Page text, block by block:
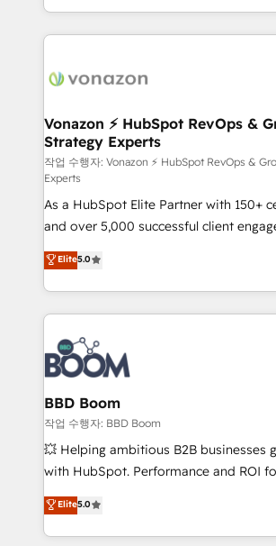
auprès de vos comptes existants. En France et à
l'international, nous travaillons avec
delà d’une simple transformation
➤ L’intégration de CRM et de
pour aligner les équipes marketing,
support client (data migration,
audit et maintenance) ➤ La création de sites internet
de conversion qui transforment les
opportunités d'affaires ➤ La mise en place de
stratégies d'acquisition marketing (SEO,
inbound, automatisation marketing,
emailing) Informations clés : - 10 ans d'expérience -
100+ intégrations CRM HubSpot
experts conseil - 150 certifications
cumulées
Vonazon ⚡ HubSpot RevOps &
Strategy Experts
작업 수행자: Vonazon ⚡ HubSpot RevOps &
Experts
As a HubSpot Elite Partner with 150+
and over 5,000 successful client
Vonazon turns marketing complexity
measurable, scalable growth. From
enterprise-grade campaigns, our in-
builds scalable strategies that drive
revenue. ⚙️ HubSpot Integration & Optimization •
Seamless CRM, CMS, and automation
Complex platform migrations and data
Custom APIs and third-party integrations 📈 End-
End Revenue Acceleration • Lifecycle
pipeline growth programs • Sales
and CRM optimization • Retention
Execution • 750+ onboardings and
implementations • Deep expertise
Elite5.0
BBD Boom
작업 수행자: BBD Boom
💥 Helping ambitious B2B businesses
with HubSpot. Performance and ROI
BBD Boom is the HubSpot partner that
to HubSpot Better. We work with your
solve all your HubSpot challenges
Elite5.0